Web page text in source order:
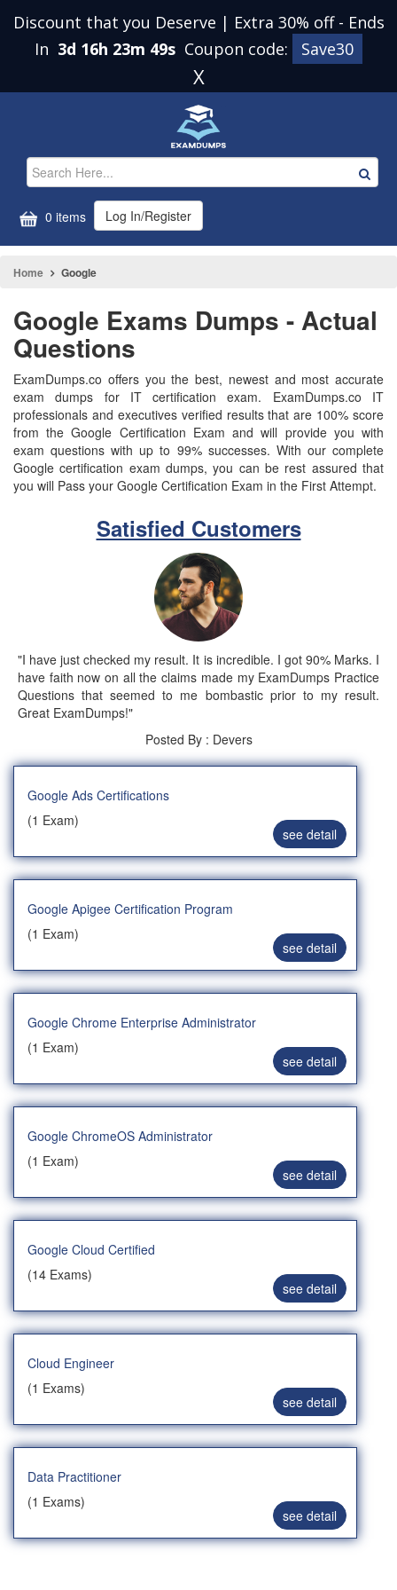
Discount that you Deserve | Extra 30% off - Ends
In 3d 16h 23m 49s Coupon code: Save30
X
0 items Log In/Register
Home Google
Google Exams Dumps - Actual
Questions
ExamDumps.co offers you the best, newest and most accurate
exam dumps for IT certification exam. ExamDumps.co IT
professionals and executives verified results that are 100% score
from the Google Certification Exam and will provide you with
exam questions with up to 99% successes. With our complete
Google certification exam dumps, you can be rest assured that
you will Pass your Google Certification Exam in the First Attempt.
Satisfied Customers
"I have just checked my result. It is incredible. I got 90% Marks. I
have faith now on all the claims made my ExamDumps Practice
Questions that seemed to me bombastic prior to my result.
Great ExamDumps!"
Posted By : Devers
Google Ads Certifications
(1 Exam)
see detail
Google Apigee Certification Program
(1 Exam)
see detail
Google Chrome Enterprise Administrator
(1 Exam)
see detail
Google ChromeOS Administrator
(1 Exam)
see detail
Google Cloud Certified
(14 Exams)
see detail
Cloud Engineer
(1 Exams)
see detail
Data Practitioner
(1 Exams)
see detail